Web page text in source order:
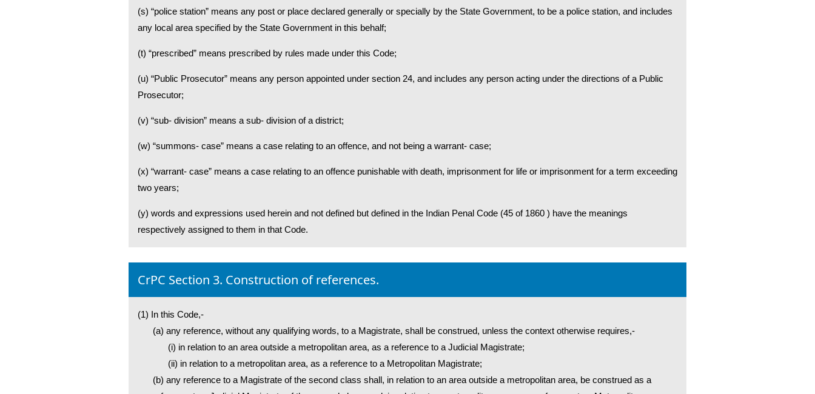
(s) “police station” means any post or place declared generally or specially by the State Government, to be a police station, and includes
any local area specified by the State Government in this behalf;
(t) “prescribed” means prescribed by rules made under this Code;
(u) “Public Prosecutor” means any person appointed under section 24, and includes any person acting under the directions of a Public
Prosecutor;
(v) “sub- division” means a sub- division of a district;
(w) “summons- case” means a case relating to an offence, and not being a warrant- case;
(x) “warrant- case” means a case relating to an offence punishable with death, imprisonment for life or imprisonment for a term exceeding
two years;
(y) words and expressions used herein and not defined but defined in the Indian Penal Code (45 of 1860 ) have the meanings
respectively assigned to them in that Code.
CrPC Section 3. Construction of references.
(1) In this Code,-
(a) any reference, without any qualifying words, to a Magistrate, shall be construed, unless the context otherwise requires,-
(i) in relation to an area outside a metropolitan area, as a reference to a Judicial Magistrate;
(ii) in relation to a metropolitan area, as a reference to a Metropolitan Magistrate;
(b) any reference to a Magistrate of the second class shall, in relation to an area outside a metropolitan area, be construed as a